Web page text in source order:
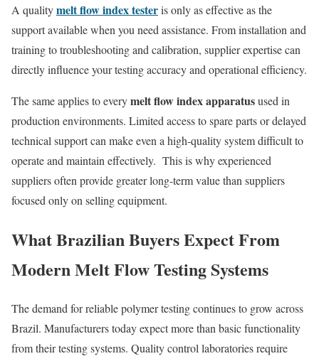
A qualitymelt flow index testeris only as effective as the
support available when you need assistance. From installation and
training to troubleshooting and calibration, supplier expertise can
directly influence your testing accuracy and operational efficiency.
The same applies to everymelt flow index apparatusused in
production environments. Limited access to spare parts or delayed
technical support can make even a high-quality system difficult to
operate and maintain effectively. This is why experienced
suppliers often provide greater long-term value than suppliers
focused only on selling equipment.
What Brazilian Buyers Expect From
Modern Melt Flow Testing Systems
The demand for reliable polymer testing continues to grow across
Brazil. Manufacturers today expect more than basic functionality
from their testing systems. Quality control laboratories require